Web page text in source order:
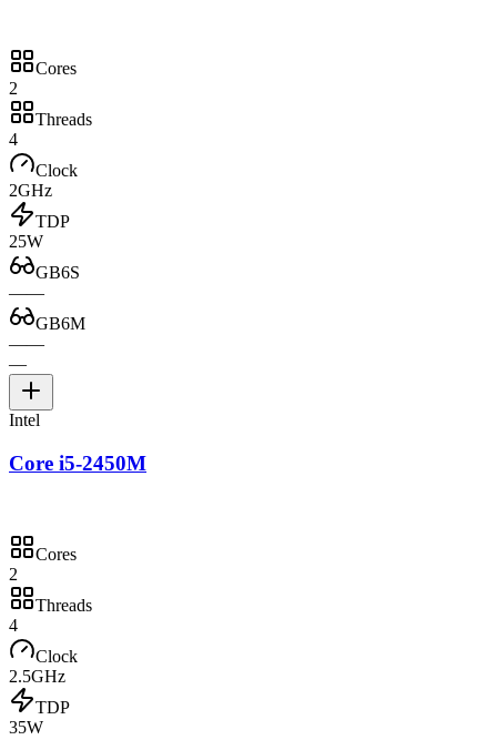
Cores
2
Threads
4
Clock
2GHz
TDP
25W
GB6S
——
GB6M
——
—
Intel
Core i5-2450M
Cores
2
Threads
4
Clock
2.5GHz
TDP
35W